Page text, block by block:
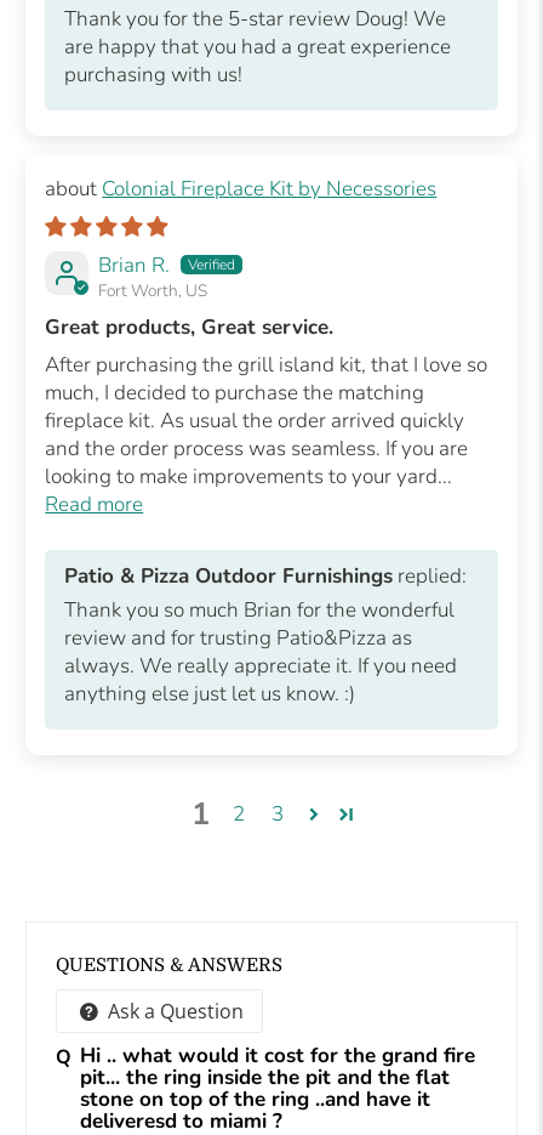
Thank you for the 5-star review Doug! We
are happy that you had a great experience
purchasing with us!
Colonial Fireplace Kit by Necessories
Brian R.
Fort Worth, US
Great products, Great service.
After purchasing the grill island kit, that I love so
much, I decided to purchase the matching
fireplace kit. As usual the order arrived quickly
and the order process was seamless. If you are
looking to make improvements to your yard...
Read more
Patio & Pizza Outdoor Furnishings replied:
Thank you so much Brian for the wonderful
review and for trusting Patio&Pizza as
always. We really appreciate it. If you need
anything else just let us know. :)
1 2 3
QUESTIONS & ANSWERS
Ask a Question
Hi .. what would it cost for the grand fire
pit... the ring inside the pit and the flat
stone on top of the ring ..and have it
deliveresd to miami ?